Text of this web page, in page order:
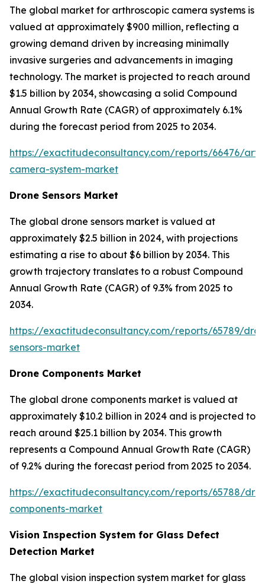
The global market for arthroscopic camera systems is
valued at approximately $900 million, reflecting a
growing demand driven by increasing minimally
invasive surgeries and advancements in imaging
technology. The market is projected to reach around
$1.5 billion by 2034, showcasing a solid Compound
Annual Growth Rate (CAGR) of approximately 6.1%
during the forecast period from 2025 to 2034.
https://exactitudeconsultancy.com/reports/66476/
camera-system-market
Drone Sensors Market
The global drone sensors market is valued at
approximately $2.5 billion in 2024, with projections
estimating a rise to about $6 billion by 2034. This
growth trajectory translates to a robust Compound
Annual Growth Rate (CAGR) of 9.3% from 2025 to
2034.
https://exactitudeconsultancy.com/reports/65789/
sensors-market
Drone Components Market
The global drone components market is valued at
approximately $10.2 billion in 2024 and is projected to
reach around $25.1 billion by 2034. This growth
represents a Compound Annual Growth Rate (CAGR)
of 9.2% during the forecast period from 2025 to 2034.
https://exactitudeconsultancy.com/reports/65788/
components-market
Vision Inspection System for Glass Defect
Detection Market
The global vision inspection system market for glass